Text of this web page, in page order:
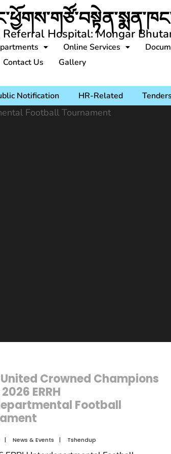
Referral Hospital: Mongar
Online Services
Contact Us
Gallery
Notification HR-Related Tenders
Crowned Champions
ERRH
Football
| News & Events | Tshendup